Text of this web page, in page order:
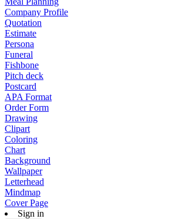
Company Profile
Quotation
Estimate
Persona
Funeral
Fishbone
Pitch deck
Postcard
APA Format
Order Form
Drawing
Clipart
Coloring
Chart
Background
Wallpaper
Letterhead
Mindmap
Cover Page
Sign in